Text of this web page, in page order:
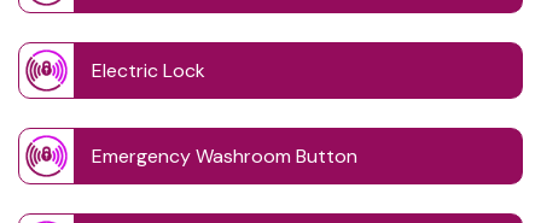
Electric Lock
Emergency Washroom Button